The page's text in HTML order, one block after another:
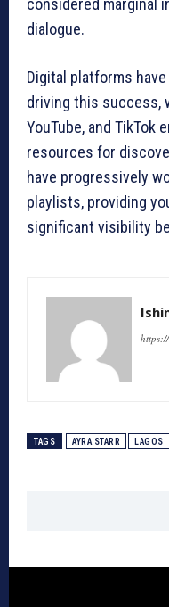
considered marginal
dialogue.
Digital platforms
driving this success,
YouTube, and TikTok
resources for
have progressively
playlists, providing
significant visibility
TAGS AYRA STARR LAGOS